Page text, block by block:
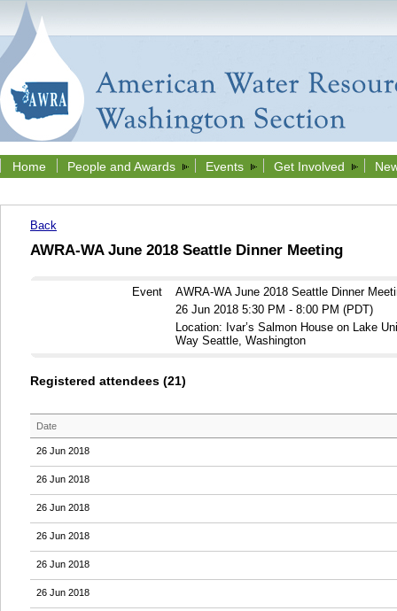
Home People and Awards Events Get Involved
Back
AWRA-WA June 2018 Seattle Dinner Meeting
Event
AWRA-WA June 2018 Seattle Dinner
26 Jun 2018 5:30 PM - 8:00 PM (PDT)
Location: Ivar’s Salmon House on Lake
Way Seattle, Washington
Registered attendees (21)
Date
26 Jun 2018
26 Jun 2018
26 Jun 2018
26 Jun 2018
26 Jun 2018
26 Jun 2018